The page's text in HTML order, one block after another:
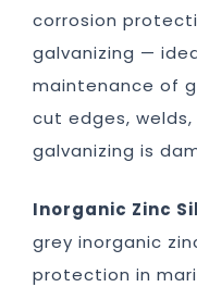
corrosion
galvanizing —
maintenance of
cut edges,
galvanizing is
Inorganic Zinc
grey inorganic
protection in